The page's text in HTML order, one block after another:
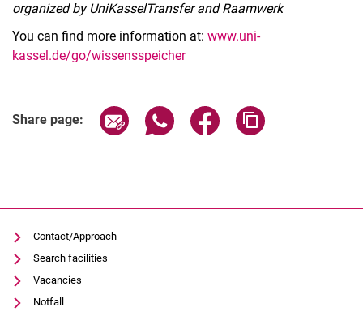
organized by UniKasselTransfer and Raamwerk
You can find more information at: www.uni-
kassel.de/go/wissensspeicher
Share page: Share page via email
Share page via WhatsApp
Share page via
Contact/Approach
Search facilities
Vacancies
Notfall